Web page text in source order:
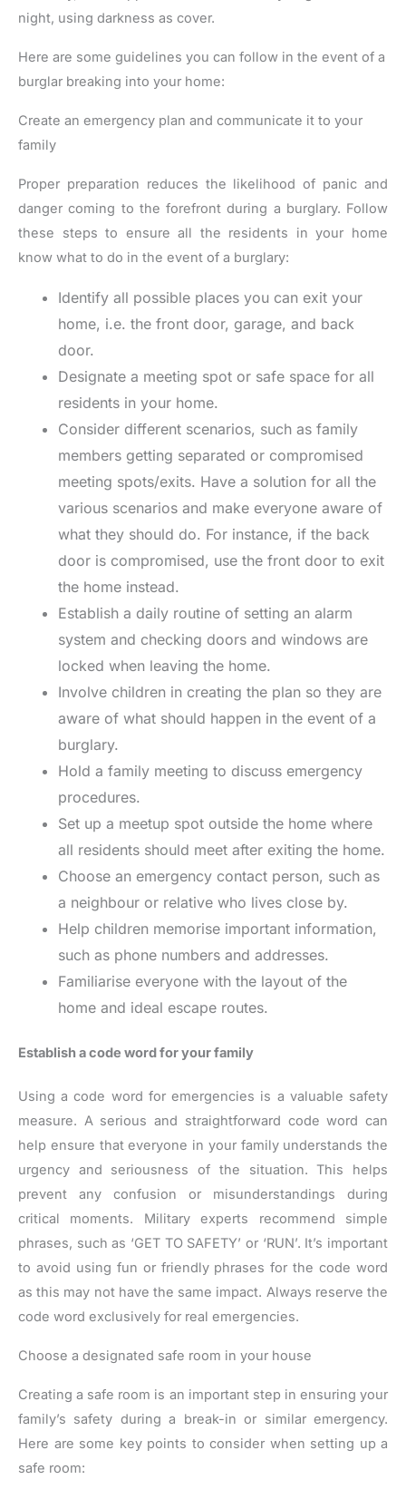
night, using darkness as cover.
Here are some guidelines you can follow in the event of a
burglar breaking into your home:
Create an emergency plan and communicate it to your
family
Proper preparation reduces the likelihood of panic and
danger coming to the forefront during a burglary. Follow
these steps to ensure all the residents in your home
know what to do in the event of a burglary:
Identify all possible places you can exit your
home, i.e. the front door, garage, and back
door.
Designate a meeting spot or safe space for all
residents in your home.
Consider different scenarios, such as family
members getting separated or compromised
meeting spots/exits. Have a solution for all the
various scenarios and make everyone aware of
what they should do. For instance, if the back
door is compromised, use the front door to exit
the home instead.
Establish a daily routine of setting an alarm
system and checking doors and windows are
locked when leaving the home.
Involve children in creating the plan so they are
aware of what should happen in the event of a
burglary.
Hold a family meeting to discuss emergency
procedures.
Set up a meetup spot outside the home where
all residents should meet after exiting the home.
Choose an emergency contact person, such as
a neighbour or relative who lives close by.
Help children memorise important information,
such as phone numbers and addresses.
Familiarise everyone with the layout of the
home and ideal escape routes.
Establish a code word for your family
Using a code word for emergencies is a valuable safety
measure. A serious and straightforward code word can
help ensure that everyone in your family understands the
urgency and seriousness of the situation. This helps
prevent any confusion or misunderstandings during
critical moments. Military experts recommend simple
phrases, such as ‘GET TO SAFETY’ or ‘RUN’. It’s important
to avoid using fun or friendly phrases for the code word
as this may not have the same impact. Always reserve the
code word exclusively for real emergencies.
Choose a designated safe room in your house
Creating a safe room is an important step in ensuring your
family’s safety during a break-in or similar emergency.
Here are some key points to consider when setting up a
safe room: